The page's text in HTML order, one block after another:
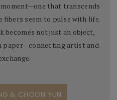
that transcends
seem to pulse with life.
becomes not just an object,
paper—connecting artist and
& CHOON YUN